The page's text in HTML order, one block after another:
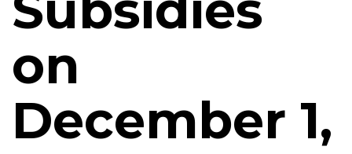
on
December 1,